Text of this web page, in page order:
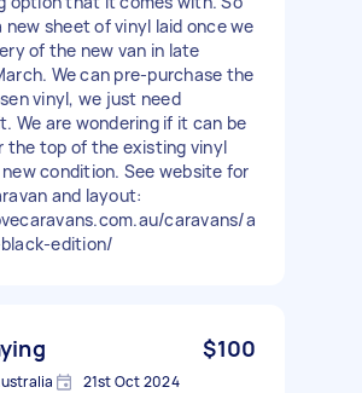
new sheet of vinyl laid once we
of the new van in late
We can pre-purchase the
vinyl, we just need
We are wondering if it can be
the top of the existing vinyl
condition. See website for
and layout:
caravans/a
edition/
$100
21st Oct 2024